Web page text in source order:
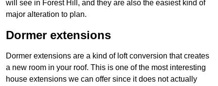
will see in Forest Hill, and they are also the easiest kind of
major alteration to plan.
Dormer extensions
Dormer extensions are a kind of loft conversion that creates
a new room in your roof. This is one of the most interesting
house extensions we can offer since it does not actually